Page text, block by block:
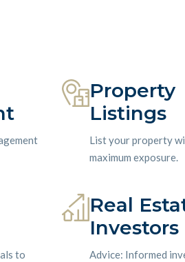
Property
Listings
List your property
maximum exposure.
to
Real
Investors
Advice: Informed